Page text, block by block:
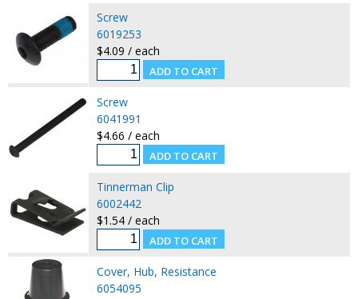
Screw
6019253
$4.09 / each
Screw
6041991
$4.66 / each
Tinnerman Clip
6002442
$1.54 / each
Cover, Hub, Resistance
6054095